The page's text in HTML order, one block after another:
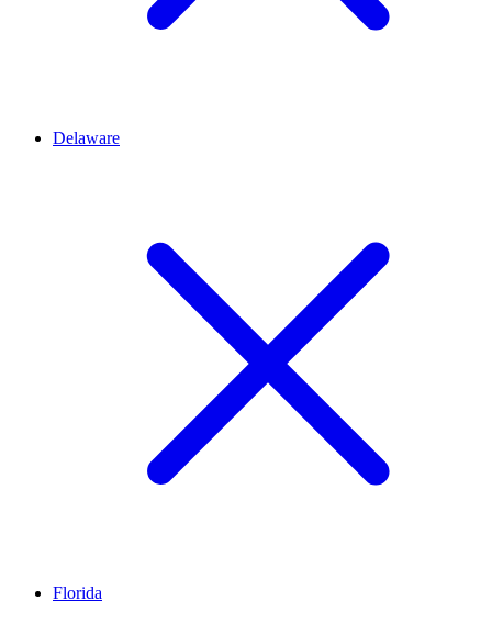
Delaware
Florida